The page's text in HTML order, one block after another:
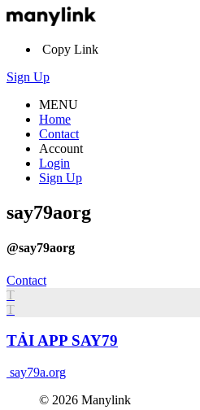
Copy Link
Sign Up
MENU
Home
Contact
Account
Login
Sign Up
say79aorg
@say79aorg
Contact
T
T
TẢI APP SAY79
say79a.org
© 2026 Manylink